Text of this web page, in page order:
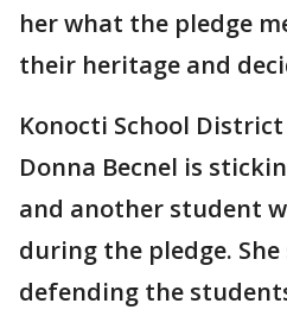
her what the pledge
their heritage and
Konocti School
Donna Becnel is
and another student
during the pledge. She
defending the